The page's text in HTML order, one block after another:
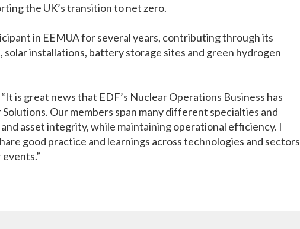
the UK’s transition to net zero.
in EEMUA for several years, contributing through its
installations, battery storage sites and green hydrogen
is great news that EDF’s Nuclear Operations Business has
Our members span many different specialties and
asset integrity, while maintaining operational efficiency. I
good practice and learnings across technologies and sectors